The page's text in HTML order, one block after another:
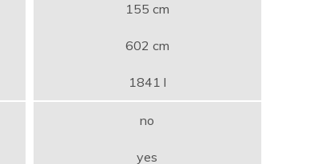
155 cm
602 cm
1841 l
no
yes